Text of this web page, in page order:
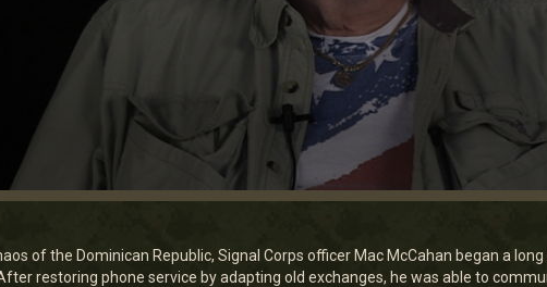
of the Dominican Republic, Signal Corps officer Mac McCahan began a
restoring phone service by adapting old exchanges, he was able to